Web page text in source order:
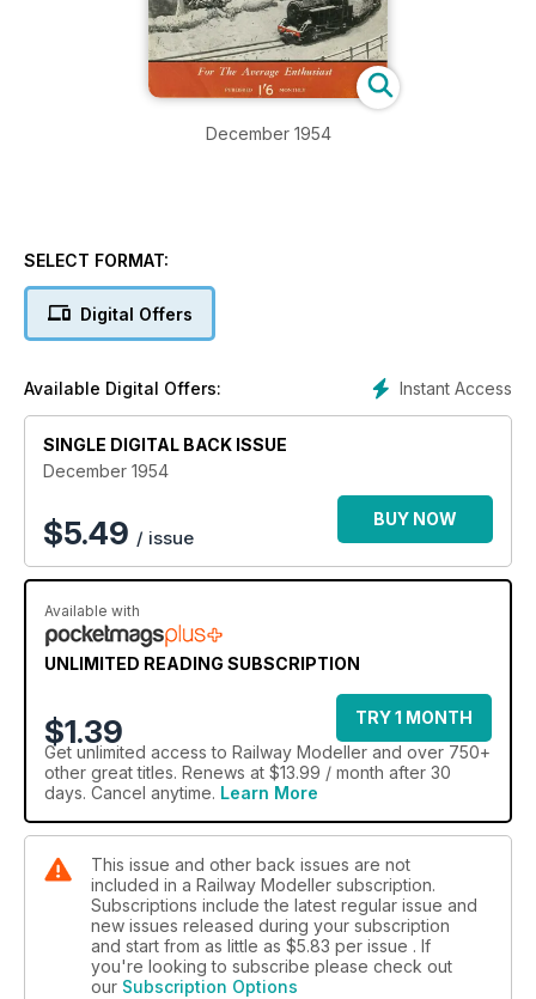
December 1954
SELECT FORMAT:
Digital Offers
Instant Access
Available Digital Offers:
SINGLE DIGITAL BACK ISSUE
December 1954
$5.49 / issue
BUY NOW
Available with
UNLIMITED READING SUBSCRIPTION
$1.39
TRY 1 MONTH
Get unlimited access to Railway Modeller and over 750+
other great titles. Renews at $13.99 / month after 30
days. Cancel anytime. Learn More
This issue and other back issues are not
included in a Railway Modeller subscription.
Subscriptions include the latest regular issue and
new issues released during your subscription
and start from as little as $5.83 per issue . If
you're looking to subscribe please check out
our Subscription Options